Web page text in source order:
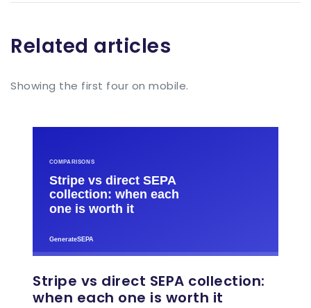
Related articles
Showing the first four on mobile.
Stripe vs direct SEPA collection:
when each one is worth it